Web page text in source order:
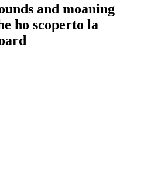
and moaning
ho scoperto la